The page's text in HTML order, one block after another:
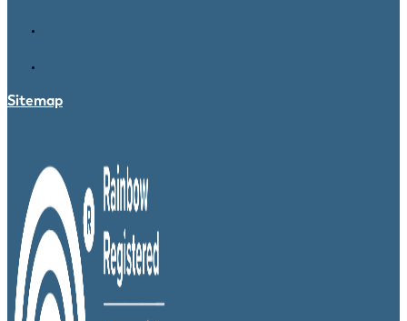
Sitemap